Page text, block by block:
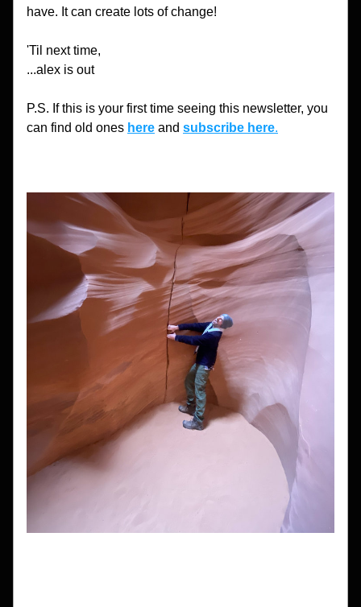
have. It can create lots of change!
'Til next time,
...alex is out
P.S. If this is your first time seeing this newsletter, you
can find old ones here and subscribe here.